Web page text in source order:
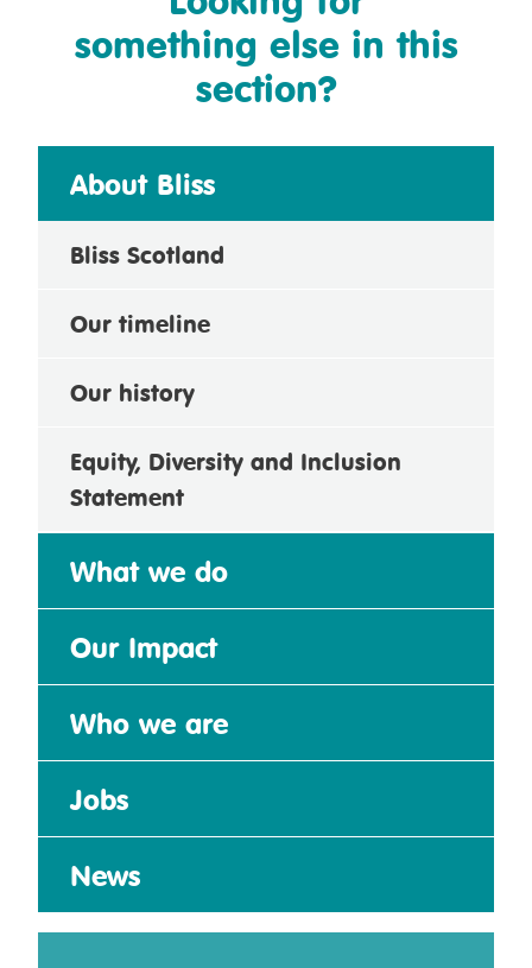
something else in this
section?
About Bliss
Bliss Scotland
Our timeline
Our history
Equity, Diversity and Inclusion
Statement
What we do
Our Impact
Who we are
Jobs
News